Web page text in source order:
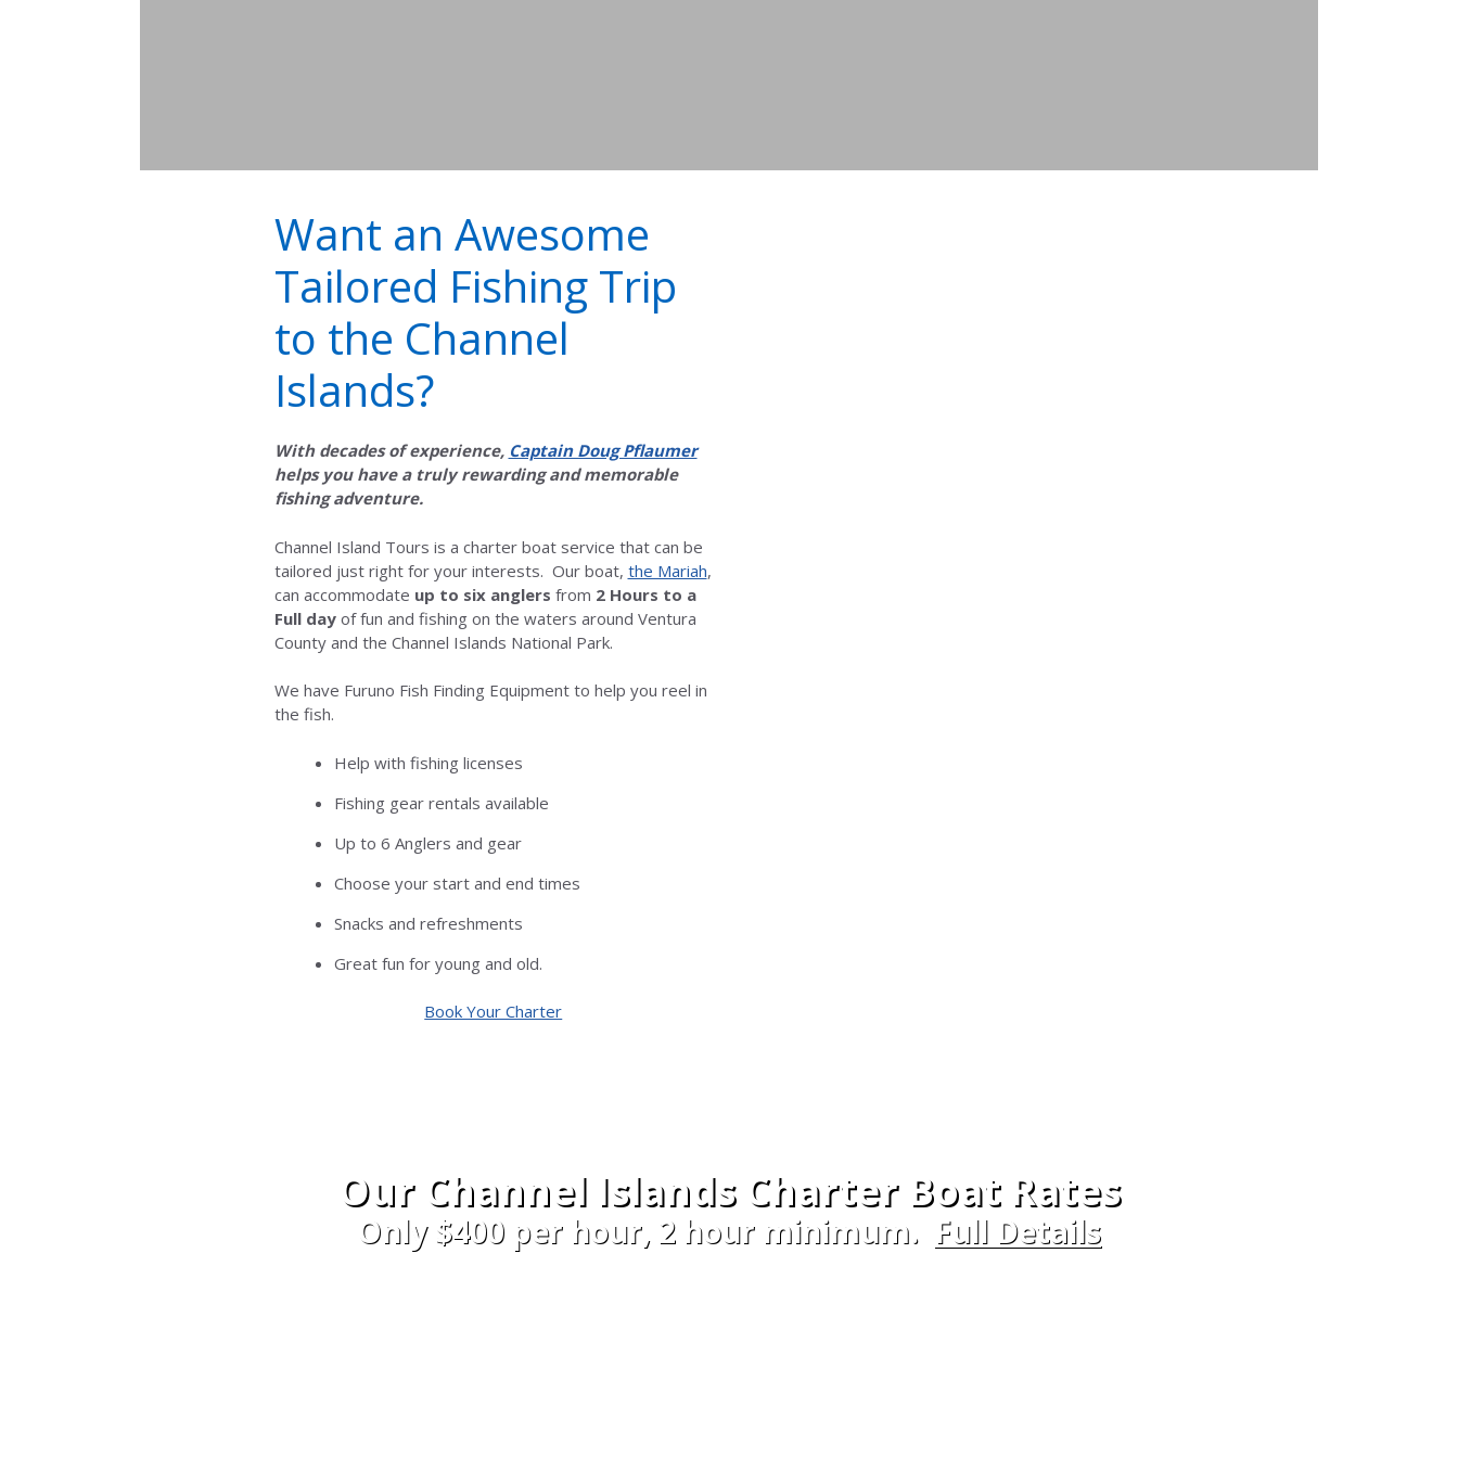
Want an Awesome
Tailored Fishing Trip
to the Channel
Islands?
With decades of experience, Captain Doug Pflaumer
helps you have a truly rewarding and memorable
fishing adventure.
Channel Island Tours is a charter boat service that can be
tailored just right for your interests. Our boat, the Mariah,
can accommodate up to six anglers from 2 Hours to a
Full dayof fun and fishing on the waters around Ventura
County and the Channel Islands National Park.
We have Furuno Fish Finding Equipment to help you reel in
the fish.
Help with fishing licenses
Fishing gear rentals available
Up to 6 Anglers and gear
Choose your start and end times
Snacks and refreshments
Great fun for young and old.
Book Your Charter
Our Channel Islands Charter Boat Rates
Only $400 per hour, 2 hour minimum. Full Details